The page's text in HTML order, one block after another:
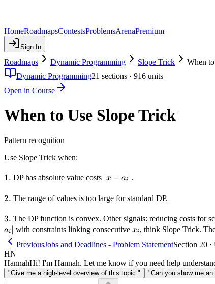
HomeRoadmapsContestsProblemsArenaPremium
Sign In
Roadmaps Dynamic Programming Slope Trick
When
Dynamic Programming21 sections · 916 units
Open in Course
When to Use Slope Trick
Pattern recognition
Use Slope Trick when:
1.
1. DP has absolute value costs |x -
∣x − ai ∣.
2.
2. The range of values is too large for standard DP.
3.
3. The DP function is convex. Other signals: reducing costs for
ai ∣ with constraints linking consecutive x_i
xi, think Slope Trick.
PreviousJobs and Deadlines - Problem StatementSection 20 ·
HN
HannahHi! I'm Hannah. Let me know if you need help
"Give me a high-level overview of this topic." "Can you show me